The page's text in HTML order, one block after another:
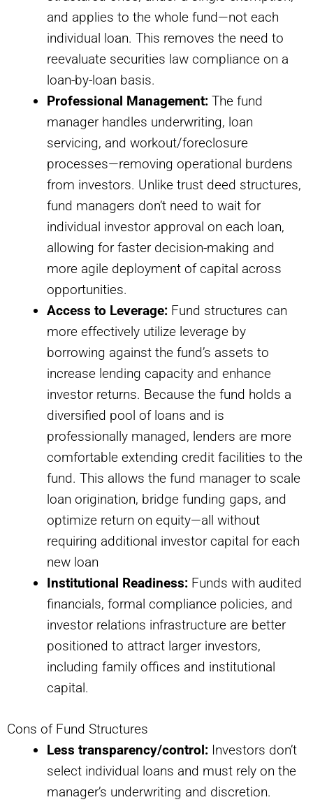
and applies to the whole fund—not each
individual loan. This removes the need to
reevaluate securities law compliance on a
loan-by-loan basis.
Professional Management: The fund
manager handles underwriting, loan
servicing, and workout/foreclosure
processes—removing operational burdens
from investors. Unlike trust deed structures,
fund managers don’t need to wait for
individual investor approval on each loan,
allowing for faster decision-making and
more agile deployment of capital across
opportunities.
Access to Leverage: Fund structures can
more effectively utilize leverage by
borrowing against the fund’s assets to
increase lending capacity and enhance
investor returns. Because the fund holds a
diversified pool of loans and is
professionally managed, lenders are more
comfortable extending credit facilities to the
fund. This allows the fund manager to scale
loan origination, bridge funding gaps, and
optimize return on equity—all without
requiring additional investor capital for each
new loan
Institutional Readiness: Funds with audited
financials, formal compliance policies, and
investor relations infrastructure are better
positioned to attract larger investors,
including family offices and institutional
capital.
Cons of Fund Structures
Less transparency/control: Investors don’t
select individual loans and must rely on the
manager’s underwriting and discretion.